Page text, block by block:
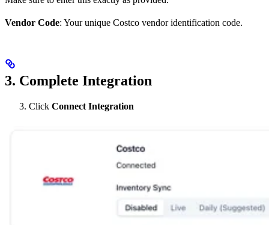
Vendor Code: Your unique Costco vendor identification code.
3. Complete Integration
Click Connect Integration